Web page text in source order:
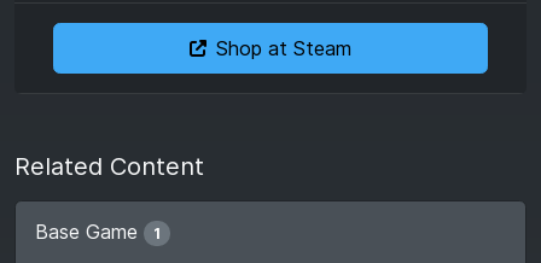
Shop at Steam
Related Content
Base Game 1